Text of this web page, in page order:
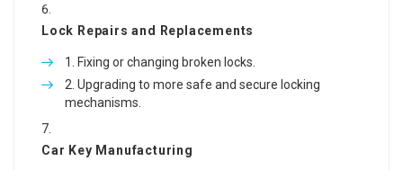
Lock Repairs and Replacements
Fixing or changing broken locks.
Upgrading to more safe and secure locking
mechanisms.
Car Key Manufacturing